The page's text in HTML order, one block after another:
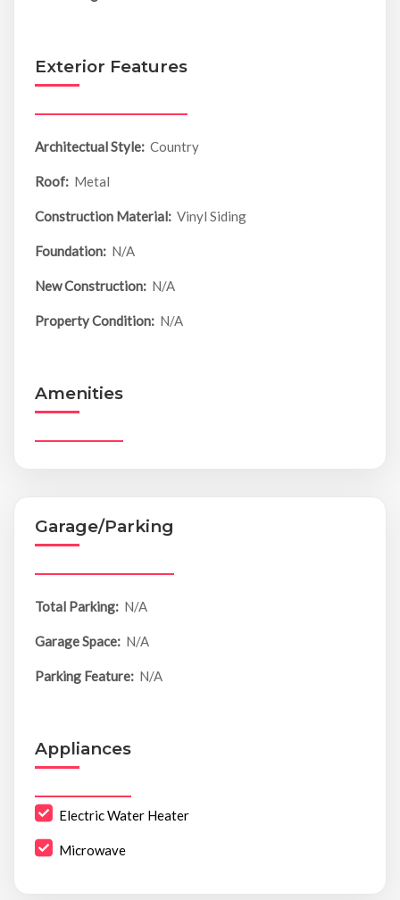
Exterior Features
Architectual Style: Country
Roof: Metal
Construction Material: Vinyl Siding
Foundation: N/A
New Construction: N/A
Property Condition: N/A
Amenities
Garage/Parking
Total Parking: N/A
Garage Space: N/A
Parking Feature: N/A
Appliances
Electric Water Heater
Microwave